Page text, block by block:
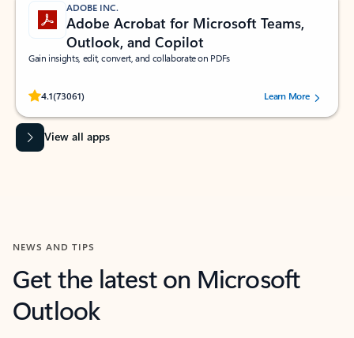
ADOBE INC.
Adobe Acrobat for Microsoft Teams,
Outlook, and Copilot
Gain insights, edit, convert, and collaborate on PDFs
4.1(73061)
Rated (#=ratingAverage#) stars out of 5 stars, by 73061 users.Learn More
View all apps
NEWS AND TIPS
Get the latest on Microsoft
Outlook